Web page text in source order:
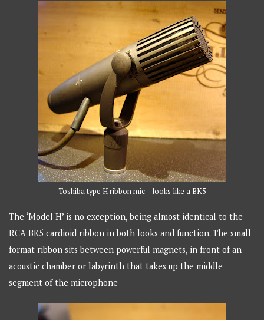
Toshiba type H ribbon mic – looks like a BK5
The ‘Model H’ is no exception, being almost identical to the
RCA BK5 cardioid ribbon in both looks and function. The small
format ribbon sits between powerful magnets, in front of an
acoustic chamber or labyrinth that takes up the middle
segment of the microphone